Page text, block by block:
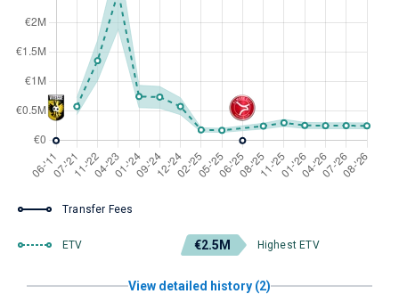
Transfer Fees
ETV €2.5M Highest ETV
View detailed history (2)